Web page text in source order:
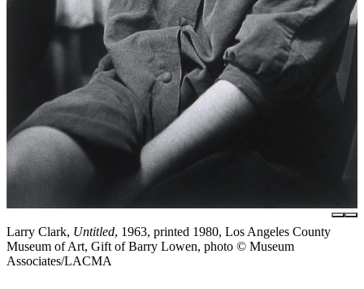
Larry Clark, Untitled, 1963, printed 1980, Los Angeles County
Museum of Art, Gift of Barry Lowen, photo © Museum
Associates/LACMA